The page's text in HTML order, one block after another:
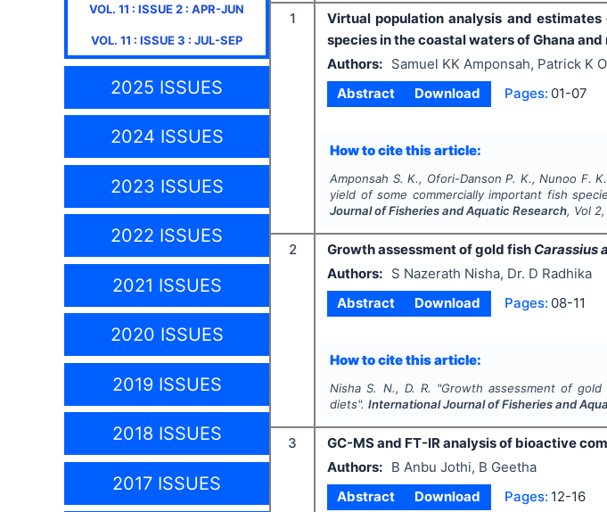
VOL. 11 : ISSUE2 : APR-JUN
VOL. 11 : ISSUE3 : JUL-SEP
2025 ISSUES
2024 ISSUES
2023 ISSUES
2022 ISSUES
2021 ISSUES
2020 ISSUES
2019 ISSUES
2018 ISSUES
2017 ISSUES
1
Virtual population analysis and
species in the coastal waters of Ghana
Authors:
Samuel KK Amponsah, Patrick K
Abstract
Download Pages: 01-07
How to cite this article:
Amponsah S. K., Ofori-Danson P. K., Nunoo F.
yield of some commercially important fish
Journal of Fisheries and Aquatic Research, Vol 2
2 Growth assessment of gold fish Carassius
Authors:
S Nazerath Nisha, Dr. D Radhika
Abstract
Download Pages: 08-11
How to cite this article:
Nisha S. N., D. R. "Growth assessment of gold
diets".International Journal of Fisheries and
3
GC-MS and FT-IR analysis of bioactive
Authors:
B Anbu Jothi, B Geetha
Abstract
Download Pages: 12-16